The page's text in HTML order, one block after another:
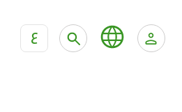
ع